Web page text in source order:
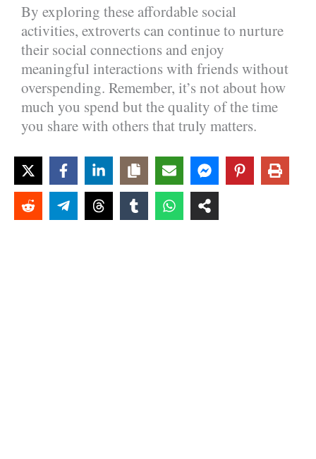
By exploring these affordable social
activities, extroverts can continue to nurture
their social connections and enjoy
meaningful interactions with friends without
overspending. Remember, it’s not about how
much you spend but the quality of the time
you share with others that truly matters.